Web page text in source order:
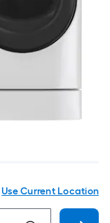
Use Current Location